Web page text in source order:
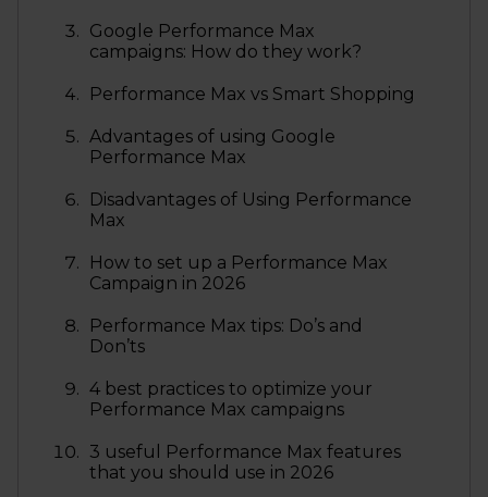
Google Performance Max
campaigns: How do they work?
Performance Max vs Smart Shopping
Advantages of using Google
Performance Max
Disadvantages of Using Performance
Max
How to set up a Performance Max
Campaign in 2026
Performance Max tips: Do’s and
Don’ts
4 best practices to optimize your
Performance Max campaigns
3 useful Performance Max features
that you should use in 2026